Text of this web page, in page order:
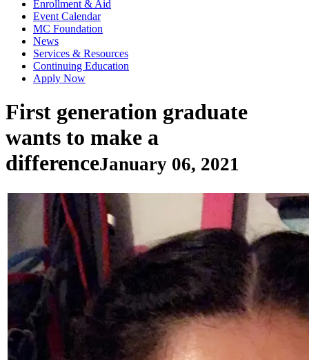
Enrollment & Aid
Event Calendar
MC Foundation
News
Services & Resources
Continuing Education
Apply Now
First generation graduate
wants to make a
differenceJanuary 06, 2021